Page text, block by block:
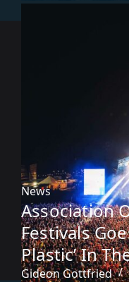
News
Association
Festivals
Plastic’ In
Gideon Gottfried